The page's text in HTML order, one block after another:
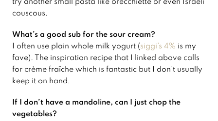
try another small pasta like orecchiette or even Israeli
couscous.
What’s a good sub for the sour cream?
I often use plain whole milk yogurt (siggi’s 4% is my
fave). The inspiration recipe that I linked above calls
for crème fraîche which is fantastic but I don’t usually
keep it on hand.
If I don’t have a mandoline, can I just chop the
vegetables?